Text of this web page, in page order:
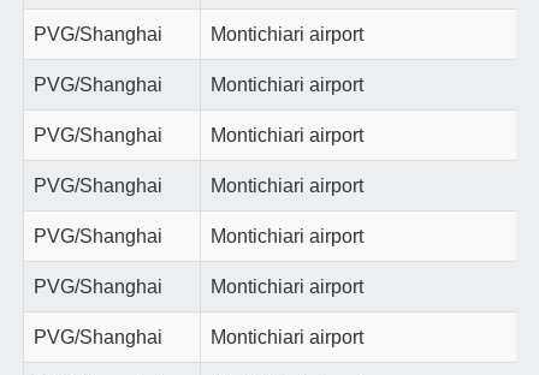
PVG/Shanghai Montichiari airport
PVG/Shanghai Montichiari airport
PVG/Shanghai Montichiari airport
PVG/Shanghai Montichiari airport
PVG/Shanghai Montichiari airport
PVG/Shanghai Montichiari airport
PVG/Shanghai Montichiari airport